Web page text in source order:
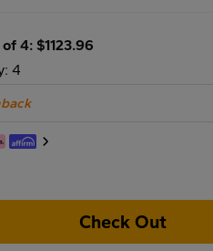
4: $1123.96
4
Check Out